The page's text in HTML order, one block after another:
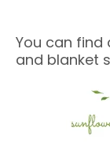
You can find
and blanket